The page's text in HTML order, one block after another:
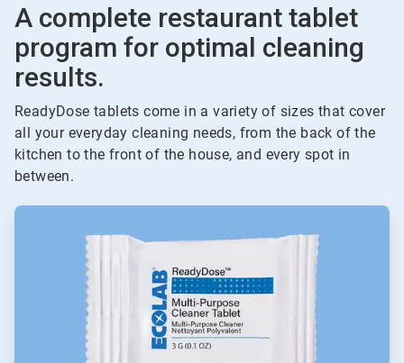
A complete restaurant tablet
program for optimal cleaning
results.
ReadyDose tablets come in a variety of sizes that cover
all your everyday cleaning needs, from the back of the
kitchen to the front of the house, and every spot in
between.
ArticleTile